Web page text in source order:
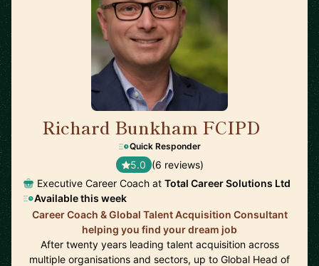
Richard Bunkham FCIPD
Quick Responder
5.0 (6 reviews)
Executive Career Coach at Total Career Solutions Ltd
Available this week
Career Coach & Global Talent Acquisition Consultant
helping you find your dream job
After twenty years leading talent acquisition across
multiple organisations and sectors, up to Global Head of